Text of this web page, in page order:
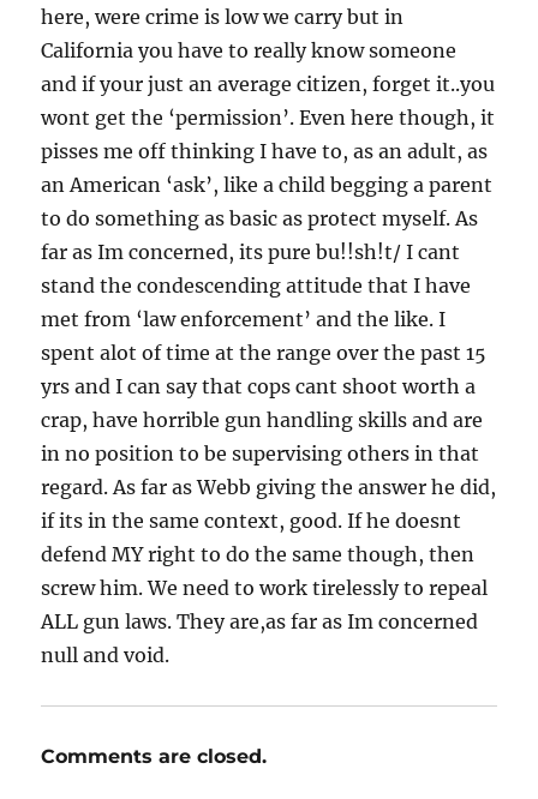
here, were crime is low we carry but in
California you have to really know someone
and if your just an average citizen, forget it..you
wont get the ‘permission’. Even here though, it
pisses me off thinking I have to, as an adult, as
an American ‘ask’, like a child begging a parent
to do something as basic as protect myself. As
far as Im concerned, its pure bu!!sh!t/ I cant
stand the condescending attitude that I have
met from ‘law enforcement’ and the like. I
spent alot of time at the range over the past 15
yrs and I can say that cops cant shoot worth a
crap, have horrible gun handling skills and are
in no position to be supervising others in that
regard. As far as Webb giving the answer he did,
if its in the same context, good. If he doesnt
defend MY right to do the same though, then
screw him. We need to work tirelessly to repeal
ALL gun laws. They are,as far as Im concerned
null and void.
Comments are closed.